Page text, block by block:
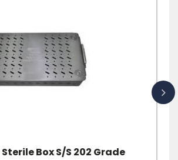
3 Function Electric